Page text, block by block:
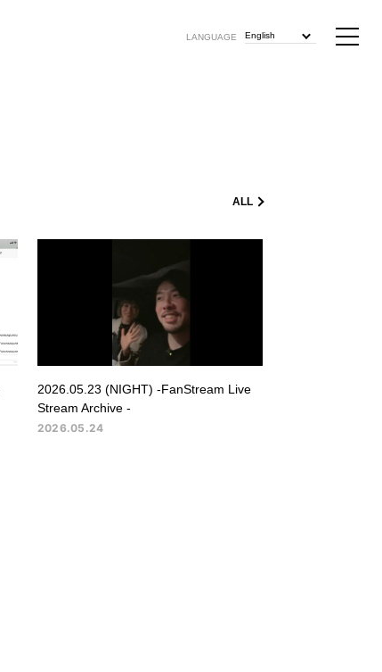
LANGUAGE English
2026.05.23 (NIGHT) -FanStream Live
Stream Archive -
2026.05.24
ALL